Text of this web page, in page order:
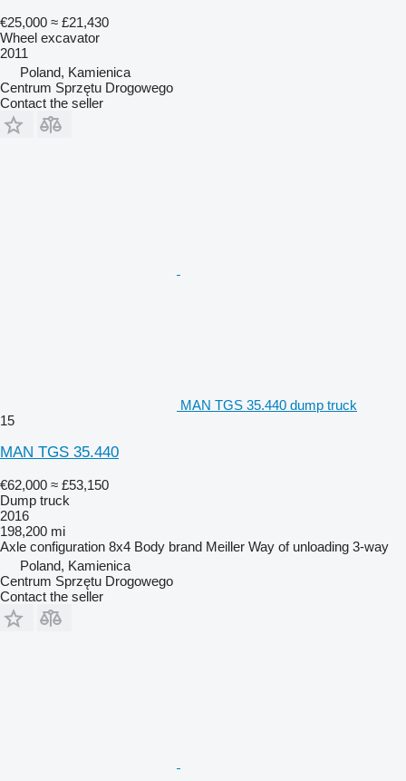
€25,000 ≈ £21,430
Wheel excavator
2011
Poland, Kamienica
Centrum Sprzętu Drogowego
Contact the seller
MAN TGS 35.440 dump truck
15
MAN TGS 35.440
€62,000 ≈ £53,150
Dump truck
2016
198,200 mi
Axle configuration 8x4 Body brand Meiller Way of unloading 3-way
Poland, Kamienica
Centrum Sprzętu Drogowego
Contact the seller